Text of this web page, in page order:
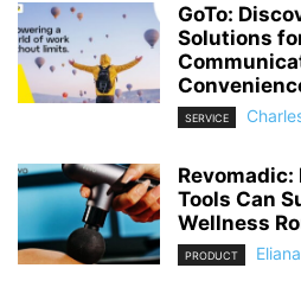
GoTo:
Solutions
SERVICE
Revomadic:
Tools Can
Wellness
PRODUCT Eliana